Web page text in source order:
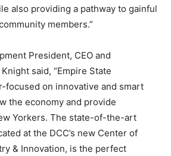
also providing a pathway to gainful
members.”
President, CEO and
said, “Empire State
focused on innovative and smart
the economy and provide
Yorkers. The state-of-the-art
at the DCC’s new Center of
& Innovation, is the perfect